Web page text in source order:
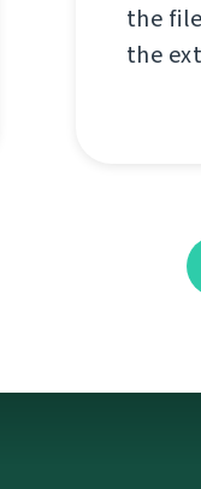
the
the